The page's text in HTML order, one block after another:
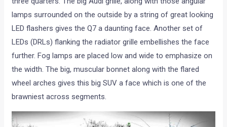
lamps surrounded on the outside by a string of great looking
LED flashers gives the Q7 a daunting face. Another set of
LEDs (DRLs) flanking the radiator grille embellishes the face
further. Fog lamps are placed low and wide to emphasize on
the width. The big, muscular bonnet along with the flared
wheel arches gives this big SUV a face which is one of the
brawniest across segments.